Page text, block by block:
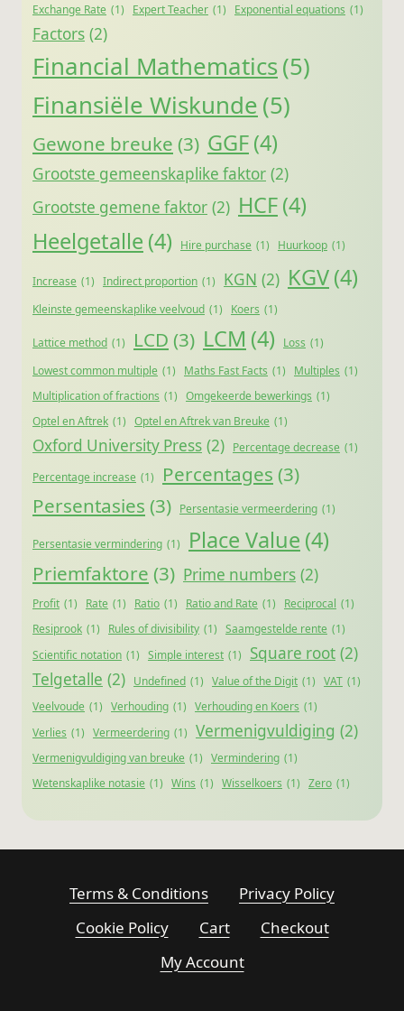
Exchange Rate (1) Expert Teacher (1) Exponential equations (1)
Factors (2)
Financial Mathematics(5)
Finansiële Wiskunde(5)
Gewone breuke (3) GGF(4)
Grootste gemeenskaplike faktor (2)
Grootste gemene faktor (2) HCF(4)
Heelgetalle (4) Hire purchase (1) Huurkoop (1)
Increase (1) Indirect proportion (1) KGN (2) KGV(4)
Kleinste gemeenskaplike veelvoud (1) Koers (1)
Lattice method (1) LCD (3) LCM (4) Loss (1)
Lowest common multiple (1) Maths Fast Facts (1) Multiples (1)
Multiplication of fractions (1) Omgekeerde bewerkings (1)
Optel en Aftrek (1) Optel en Aftrek van Breuke (1)
Oxford University Press (2) Percentage decrease (1)
Percentage increase (1) Percentages (3)
Persentasies (3) Persentasie vermeerdering (1)
Persentasie vermindering (1) Place Value (4)
Priemfaktore (3) Prime numbers (2)
Profit (1) Rate (1) Ratio (1) Ratio and Rate (1) Reciprocal (1)
Resiprook (1) Rules of divisibility (1) Saamgestelde rente (1)
Scientific notation (1) Simple interest (1) Square root (2)
Telgetalle (2) Undefined (1) Value of the Digit (1) VAT (1)
Veelvoude (1) Verhouding (1) Verhouding en Koers (1)
Verlies (1) Vermeerdering (1) Vermenigvuldiging (2)
Vermenigvuldiging van breuke (1) Vermindering (1)
Wetenskaplike notasie (1) Wins (1) Wisselkoers (1) Zero (1)
Terms & Conditions
Privacy Policy
Cookie Policy
Cart
Checkout
My Account